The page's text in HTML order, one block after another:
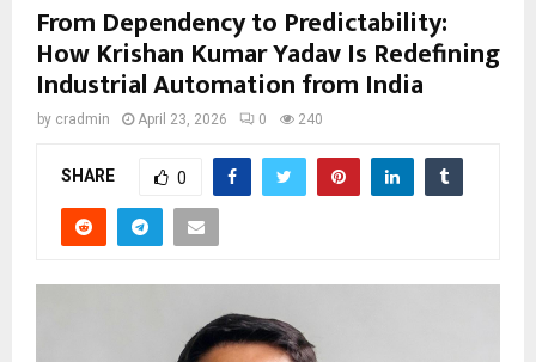
From Dependency to Predictability:
How Krishan Kumar Yadav Is Redefining
Industrial Automation from India
by cradmin April 23, 2026 0 240
SHARE 0